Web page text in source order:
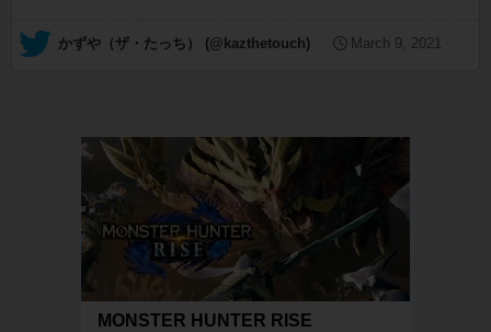
— かずや（ザ・たっち） (@kazthetouch) March 9, 2021
MONSTER HUNTER RISE